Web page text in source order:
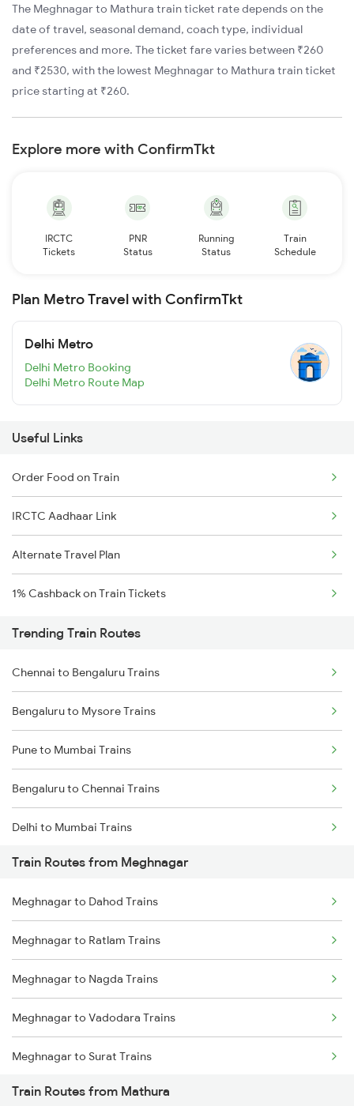
The Meghnagar to Mathura train ticket rate depends on the
date of travel, seasonal demand, coach type, individual
preferences and more. The ticket fare varies between ₹260
and ₹2530, with the lowest Meghnagar to Mathura train ticket
price starting at ₹260.
Explore more with ConfirmTkt
IRCTC
Tickets
PNR
Status
Running
Status
Train
Schedule
Plan Metro Travel with ConfirmTkt
Delhi Metro
Delhi Metro Booking
Delhi Metro Route Map
Useful Links
Order Food on Train
IRCTC Aadhaar Link
Alternate Travel Plan
1% Cashback on Train Tickets
Trending Train Routes
Chennai to Bengaluru Trains
Bengaluru to Mysore Trains
Pune to Mumbai Trains
Bengaluru to Chennai Trains
Delhi to Mumbai Trains
Mumbai to Pune Trains
Delhi to Jammu Trains
Mumbai to Delhi Trains
Mumbai to Goa Trains
Chennai to Coimbatore Trains
Train Routes from Meghnagar
Meghnagar to Dahod Trains
Meghnagar to Ratlam Trains
Meghnagar to Nagda Trains
Meghnagar to Vadodara Trains
Meghnagar to Surat Trains
Meghnagar to Kota Trains
Train Routes from Mathura